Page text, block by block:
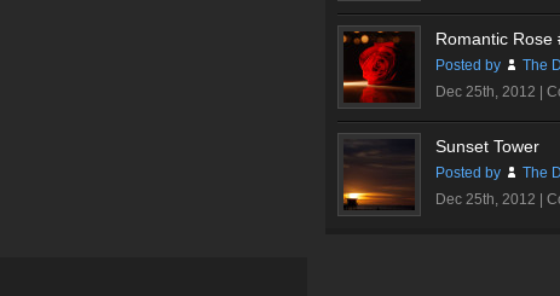
Romantic Rose
Posted by
The
Dec 25th, 2012 |
Sunset Tower
Posted by
The
Dec 25th, 2012 |